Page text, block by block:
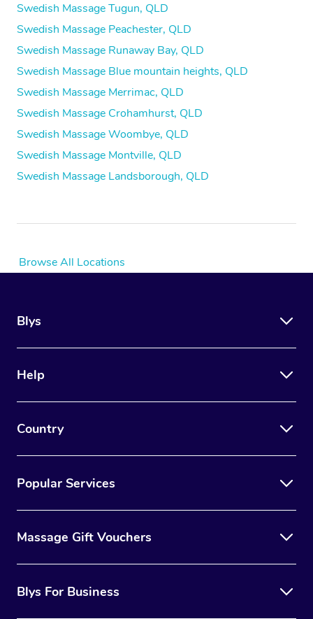
Swedish Massage Tugun, QLD
Swedish Massage Peachester, QLD
Swedish Massage Runaway Bay, QLD
Swedish Massage Blue mountain heights, QLD
Swedish Massage Merrimac, QLD
Swedish Massage Crohamhurst, QLD
Swedish Massage Woombye, QLD
Swedish Massage Montville, QLD
Swedish Massage Landsborough, QLD
Browse All Locations
Blys
Help
Country
Popular Services
Massage Gift Vouchers
Blys For Business